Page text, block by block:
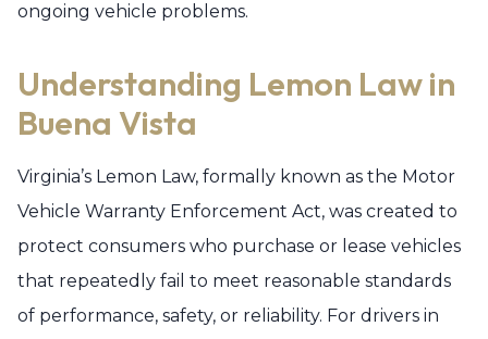
ongoing vehicle problems.
Understanding Lemon Law in
Buena Vista
Virginia’s Lemon Law, formally known as the Motor
Vehicle Warranty Enforcement Act, was created to
protect consumers who purchase or lease vehicles
that repeatedly fail to meet reasonable standards
of performance, safety, or reliability. For drivers in